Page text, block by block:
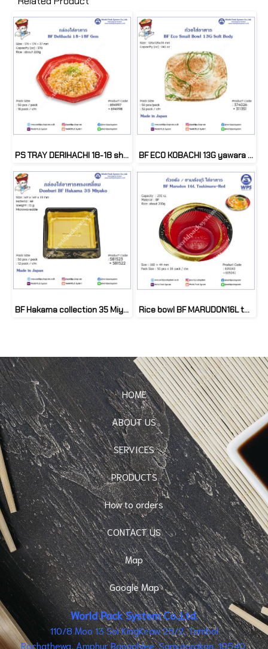
PS TRAY DERIHACHI 18-18 shugyoku (50set) BF ECO KOBACHI 13G yawara (50 set)
BF Hakama collection 35 Miyako (50 set) Rice bowl BF MARUDON16L tukimaru red (50 set)
HOME
ABOUT US
SERVICES
PRODUCTS
How to orders
CONTACT US
Map
Google Map
World Pack System Co.,Ltd.
110/8 Moo 13 Soi KingKeaw 25/2, Tambol
Rachathewa, Amphur Bangphlee, Samutprakan, 10540,